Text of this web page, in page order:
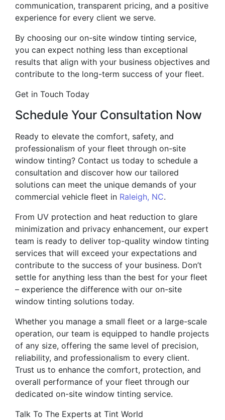
communication, transparent pricing, and a positive
experience for every client we serve.
By choosing our on-site window tinting service,
you can expect nothing less than exceptional
results that align with your business objectives and
contribute to the long-term success of your fleet.
Get in Touch Today
Schedule Your Consultation Now
Ready to elevate the comfort, safety, and
professionalism of your fleet through on-site
window tinting? Contact us today to schedule a
consultation and discover how our tailored
solutions can meet the unique demands of your
commercial vehicle fleet in Raleigh, NC.
From UV protection and heat reduction to glare
minimization and privacy enhancement, our expert
team is ready to deliver top-quality window tinting
services that will exceed your expectations and
contribute to the success of your business. Don’t
settle for anything less than the best for your fleet
– experience the difference with our on-site
window tinting solutions today.
Whether you manage a small fleet or a large-scale
operation, our team is equipped to handle projects
of any size, offering the same level of precision,
reliability, and professionalism to every client.
Trust us to enhance the comfort, protection, and
overall performance of your fleet through our
dedicated on-site window tinting service.
Talk To The Experts at Tint World